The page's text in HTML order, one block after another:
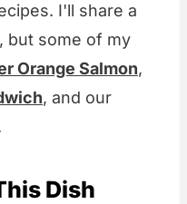
I'll share a
but some of my
Orange Salmon,
, and our
Dish